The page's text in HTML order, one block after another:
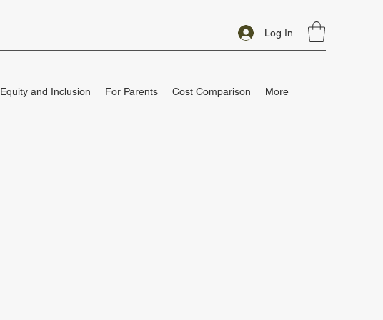
Log In
Equity and Inclusion For Parents Cost Comparison More